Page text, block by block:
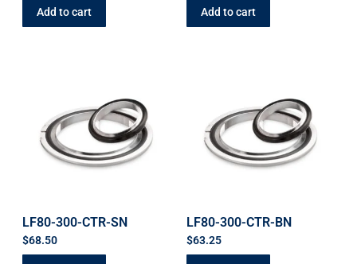
Add to cart Add to cart
LF80-300-CTR-SN
$68.50
LF80-300-CTR-BN
$63.25